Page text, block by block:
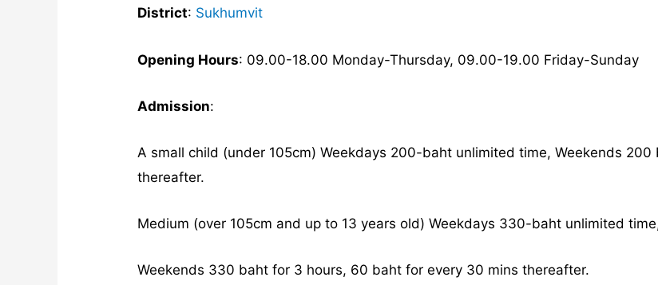
District: Sukhumvit
Opening Hours: 09.00-18.00 Monday-Thursday, 09.00-19.00 Friday-Sunday
Admission:
A small child (under 105cm) Weekdays 200-baht unlimited time, Weekends
thereafter.
Medium (over 105cm and up to 13 years old) Weekdays 330-baht unlimited
Weekends 330 baht for 3 hours, 60 baht for every 30 mins thereafter.